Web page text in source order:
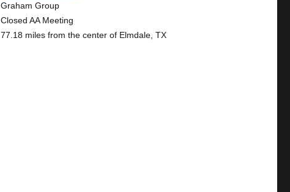
Graham Group
Closed AA Meeting
77.18 miles from the center of Elmdale, TX